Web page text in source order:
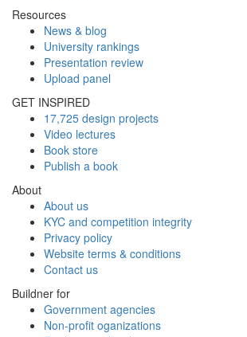
Resources
News & blog
University rankings
Presentation review
Upload panel
GET INSPIRED
17,725 design projects
Video lectures
Book store
Publish a book
About
About us
KYC and competition integrity
Privacy policy
Website terms & conditions
Contact us
Buildner for
Government agencies
Non-profit oganizations